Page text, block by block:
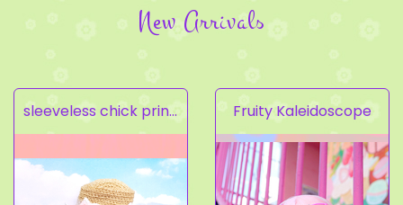
New Arrivals
sleeveless chick prints dress set light pink Fruity Kaleidoscope